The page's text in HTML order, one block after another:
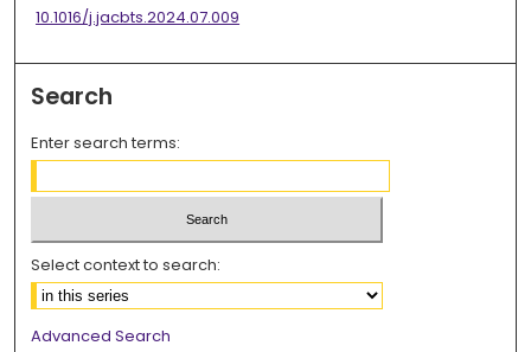
10.1016/j.jacbts.2024.07.009
Search
Enter search terms:
Select context to search:
Advanced Search